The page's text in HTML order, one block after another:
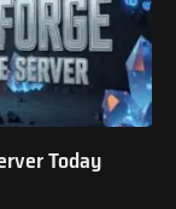
Today